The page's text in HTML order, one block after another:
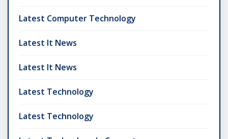
Latest Computer Technology
Latest It News
Latest It News
Latest Technology
Latest Technology